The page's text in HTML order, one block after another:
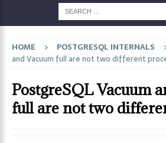
HOME POSTGRESQL INTERNALS
and Vacuum full are not two different
PostgreSQL Vacuum
full are not two